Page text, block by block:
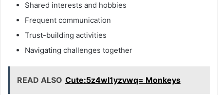
Shared interests and hobbies
Frequent communication
Trust-building activities
Navigating challenges together
READ ALSO Cute:5z4wl1yzvwq= Monkeys